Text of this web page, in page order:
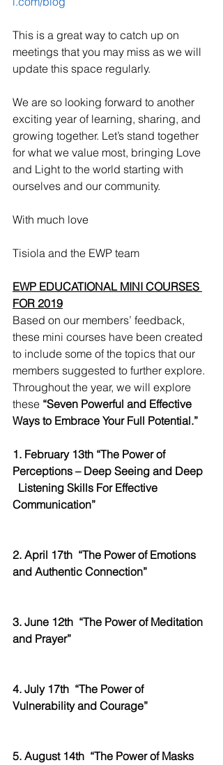
This is a great way to catch up on
meetings that you may miss as we will
update this space regularly.
We are so looking forward to another
exciting year of learning, sharing, and
growing together. Let’s stand together
for what we value most, bringing Love
and Light to the world starting with
ourselves and our community.
With much love
Tisiola and the EWP team
EWP EDUCATIONAL MINI COURSES
FOR 2019
Based on our members’ feedback,
these mini courses have been created
to include some of the topics that our
members suggested to further explore.
Throughout the year, we will explore
these “Seven Powerful and Effective
Ways to Embrace Your Full Potential.”
1. February 13th “The Power of
Perceptions – Deep Seeing and Deep
Listening Skills For Effective
Communication”
2. April 17th “The Power of Emotions
and Authentic Connection”
3. June 12th “The Power of Meditation
and Prayer”
4. July 17th “The Power of
Vulnerability and Courage”
5. August 14th “The Power of Masks